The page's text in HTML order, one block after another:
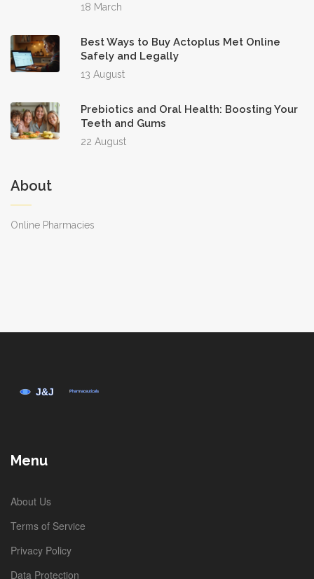
18 March
Best Ways to Buy Actoplus Met Online
Safely and Legally
13 August
Prebiotics and Oral Health: Boosting Your
Teeth and Gums
22 August
About
Online Pharmacies
Menu
About Us
Terms of Service
Privacy Policy
Data Protection